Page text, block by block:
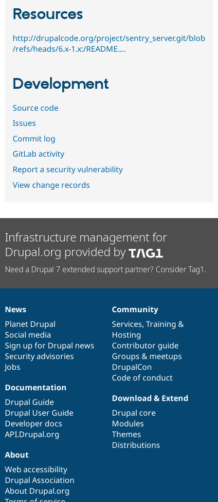
Resources
http://drupalcode.org/project/sentry_server.git/blob
/refs/heads/6.x-1.x:/README.…
Development
Source code
Issues
Commit log
GitLab activity
Report a security vulnerability
View change records
Infrastructure management for
Drupal.org provided by
Need a Drupal 7 extended support partner? Consider Tag1.
News
items
News
Planet Drupal
Social media
Sign up for Drupal news
Security advisories
Jobs
Our
community
Community
Services, Training &
Hosting
Contributor guide
Groups & meetups
DrupalCon
Code of conduct
Documentation
Documentation
Drupal Guide
Drupal User Guide
Developer docs
API.Drupal.org
Drupal
code
base
Download & Extend
Drupal core
Modules
Themes
Distributions
Governance
of
community
About
Web accessibility
Drupal Association
About Drupal.org